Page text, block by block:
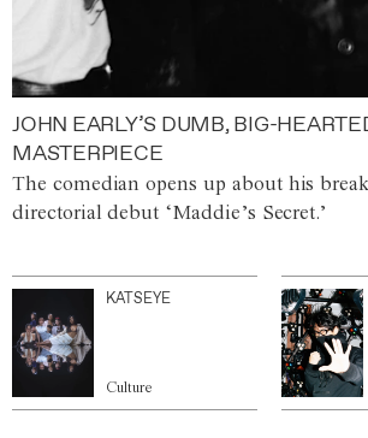
JOHN EARLY’S DUMB, BIG-
MASTERPIECE
The comedian opens up about his
directorial debut ‘Maddie’s Secret.’
KATSEYE
Culture